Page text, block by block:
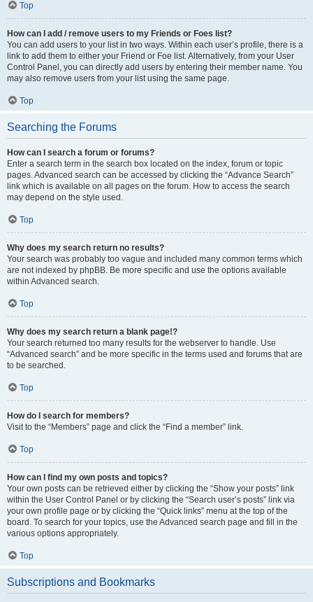
Top
How can I add / remove users to my Friends or Foes list?
You can add users to your list in two ways. Within each user’s profile, there is a
link to add them to either your Friend or Foe list. Alternatively, from your User
Control Panel, you can directly add users by entering their member name. You
may also remove users from your list using the same page.
Top
Searching the Forums
How can I search a forum or forums?
Enter a search term in the search box located on the index, forum or topic
pages. Advanced search can be accessed by clicking the “Advance Search”
link which is available on all pages on the forum. How to access the search
may depend on the style used.
Top
Why does my search return no results?
Your search was probably too vague and included many common terms which
are not indexed by phpBB. Be more specific and use the options available
within Advanced search.
Top
Why does my search return a blank page!?
Your search returned too many results for the webserver to handle. Use
“Advanced search” and be more specific in the terms used and forums that are
to be searched.
Top
How do I search for members?
Visit to the “Members” page and click the “Find a member” link.
Top
How can I find my own posts and topics?
Your own posts can be retrieved either by clicking the “Show your posts” link
within the User Control Panel or by clicking the “Search user’s posts” link via
your own profile page or by clicking the “Quick links” menu at the top of the
board. To search for your topics, use the Advanced search page and fill in the
various options appropriately.
Top
Subscriptions and Bookmarks